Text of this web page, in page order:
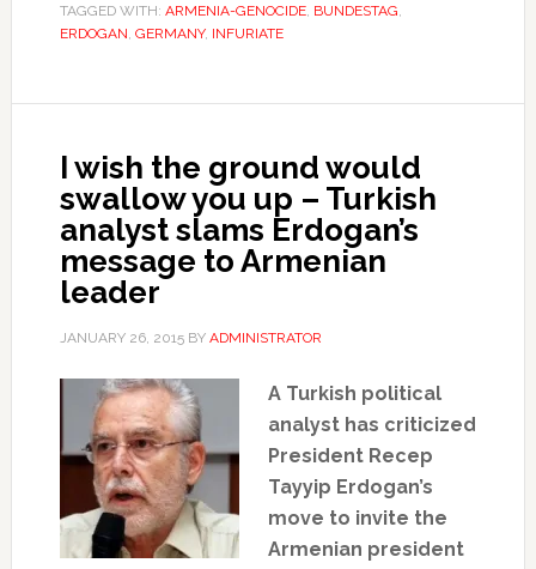
TAGGED WITH: ARMENIA-GENOCIDE, BUNDESTAG
ERDOGAN GERMANY, INFURIATE
I wish the ground would
swallow you up – Turkish
analyst slams Erdogan’s
message to Armenian
leader
JANUARY 26, 2015BY ADMINISTRATOR
A Turkish political
analyst has criticized
President Recep
Tayyip Erdogan’s
move to invite the
Armenian president